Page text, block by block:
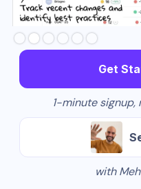
Slide 3 of 6.
Get
1-minute
with